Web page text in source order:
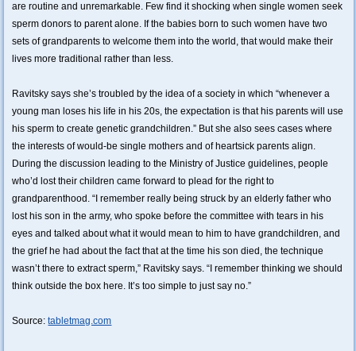
are routine and unremarkable. Few find it shocking when single women seek
sperm donors to parent alone. If the babies born to such women have two
sets of grandparents to welcome them into the world, that would make their
lives more traditional rather than less.
Ravitsky says she’s troubled by the idea of a society in which “whenever a
young man loses his life in his 20s, the expectation is that his parents will use
his sperm to create genetic grandchildren.” But she also sees cases where
the interests of would-be single mothers and of heartsick parents align.
During the discussion leading to the Ministry of Justice guidelines, people
who’d lost their children came forward to plead for the right to
grandparenthood. “I remember really being struck by an elderly father who
lost his son in the army, who spoke before the committee with tears in his
eyes and talked about what it would mean to him to have grandchildren, and
the grief he had about the fact that at the time his son died, the technique
wasn’t there to extract sperm,” Ravitsky says. “I remember thinking we should
think outside the box here. It’s too simple to just say no.”
Source:tabletmag.com